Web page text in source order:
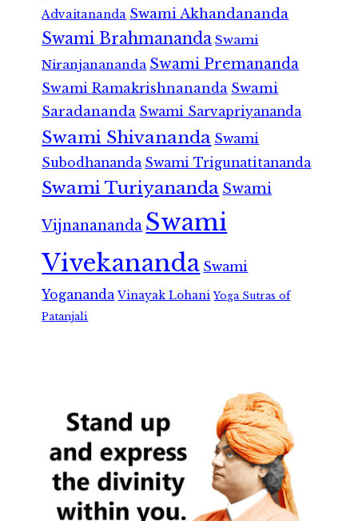
Advaitananda Swami Akhandananda
Swami Brahmananda Swami
Niranjanananda Swami Premananda
Swami Ramakrishnananda Swami
Saradananda Swami Sarvapriyananda
Swami Shivananda Swami
Subodhananda Swami Trigunatitananda
Swami Turiyananda Swami
Vijnanananda Swami
Vivekananda Swami
Yogananda Vinayak Lohani Yoga Sutras of
Patanjali